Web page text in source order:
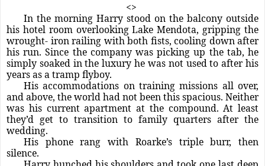
<>
In the morning Harry stood on the balcony outside
his hotel room overlooking Lake Mendota, gripping the
wrought- iron railing with both fists, cooling down after
his run. Since the company was picking up the tab, he
simply soaked in the luxury he was not used to after his
years as a tramp flyboy.
His accommodations on training missions all over,
and above, the world had not been this spacious. Neither
was his current apartment at the compound. At least
they’d get to transition to family quarters after the
wedding.
His phone rang with Roarke’s triple burr, then
silence.